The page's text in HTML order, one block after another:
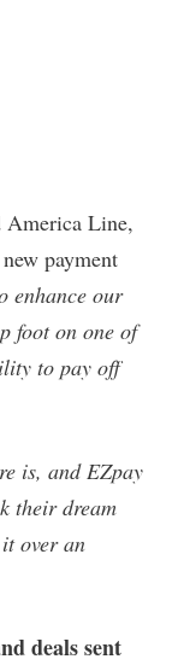
Line,
payment
enhance our
foot on one of
to pay off
is, and EZpay
their dream
over an
deals sent